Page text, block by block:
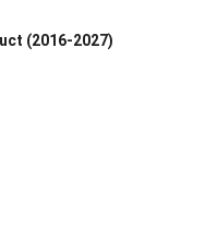
(2016-2027)